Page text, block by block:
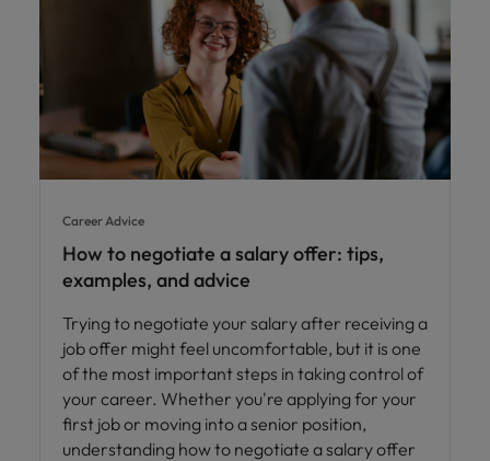
Career Advice
How to negotiate a salary offer: tips,
examples, and advice
Trying to negotiate your salary after receiving a
job offer might feel uncomfortable, but it is one
of the most important steps in taking control of
your career. Whether you're applying for your
first job or moving into a senior position,
understanding how to negotiate a salary offer